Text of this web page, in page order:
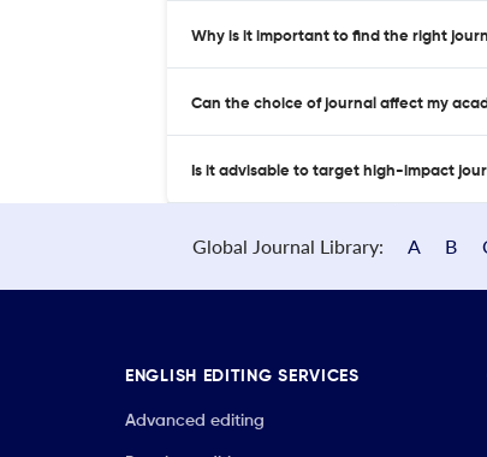
Why is it important to find the right
Can the choice of journal affect my
Is it advisable to target high-impact
Global Journal Library: A B